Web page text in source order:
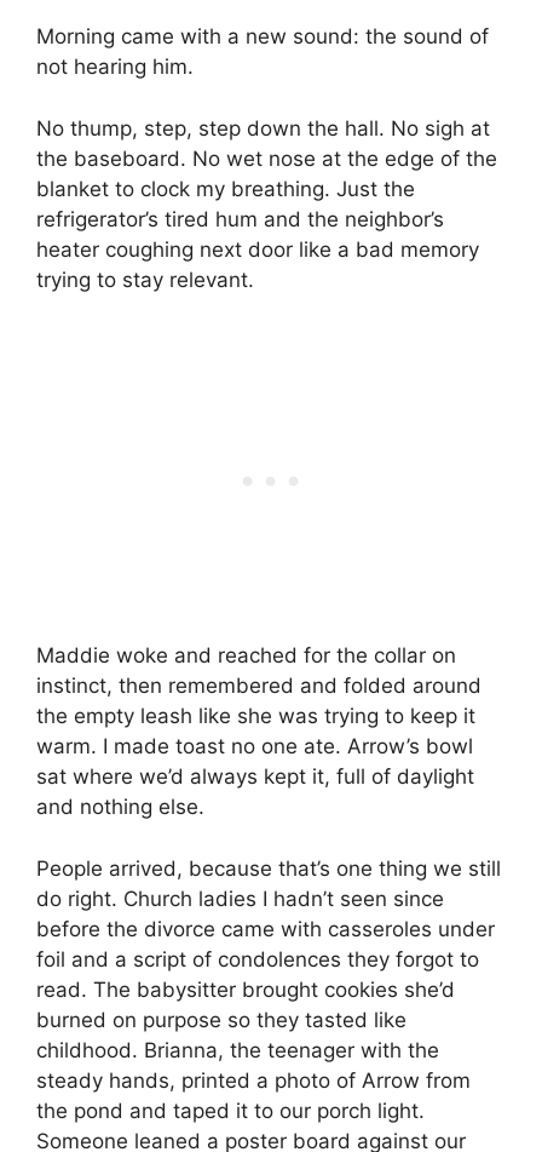
Morning came with a new sound: the sound of
not hearing him.
No thump, step, step down the hall. No sigh at
the baseboard. No wet nose at the edge of the
blanket to clock my breathing. Just the
refrigerator’s tired hum and the neighbor’s
heater coughing next door like a bad memory
trying to stay relevant.
Maddie woke and reached for the collar on
instinct, then remembered and folded around
the empty leash like she was trying to keep it
warm. I made toast no one ate. Arrow’s bowl
sat where we’d always kept it, full of daylight
and nothing else.
People arrived, because that’s one thing we still
do right. Church ladies I hadn’t seen since
before the divorce came with casseroles under
foil and a script of condolences they forgot to
read. The babysitter brought cookies she’d
burned on purpose so they tasted like
childhood. Brianna, the teenager with the
steady hands, printed a photo of Arrow from
the pond and taped it to our porch light.
Someone leaned a poster board against our